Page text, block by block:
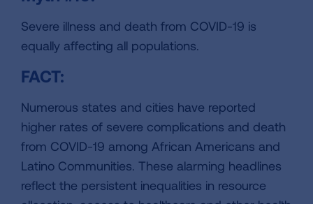
Severe illness and death from COVID-19 is
equally affecting all populations.
FACT:
Numerous states and cities have reported
higher rates of severe complications and death
from COVID-19 among African Americans and
Latino Communities. These alarming headlines
reflect the persistent inequalities in resource